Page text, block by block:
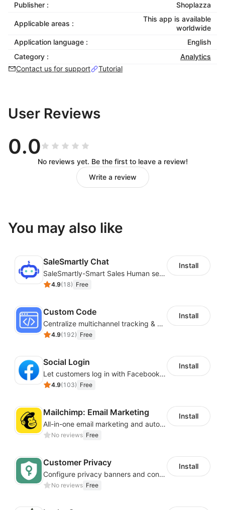
Publisher : Shoplazza
Applicable areas :
This app is available
worldwide
Application language :
English
Category :
Analytics
Contact us for support
Tutorial
User Reviews
0.0
No reviews yet. Be the first to leave a review!
Write a review
You may also like
SaleSmartly Chat
SaleSmartly-Smart Sales Human service for your customers
4.9(18) Free
Install
Custom Code
Centralize multichannel tracking & marketing codes in one place
4.9(192) Free
Install
Social Login
Let customers log in with Facebook or Google in seconds
4.9(103) Free
Install
Mailchimp: Email Marketing
All-in-one email marketing and automation platform
No reviews Free
Install
Customer Privacy
Configure privacy banners and consumer data controls for EU/USA compliance
No reviews Free
Install